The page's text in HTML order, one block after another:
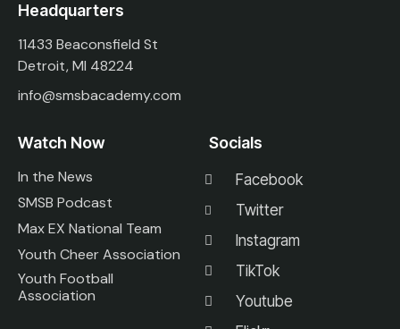
Headquarters
11433 Beaconsfield St
Detroit, MI 48224
info@smsbacademy.com
Watch Now
In the News
SMSB Podcast
Max EX National Team
Youth Cheer Association
Youth Football
Association
Socials
Facebook
Twitter
Instagram
TikTok
Youtube